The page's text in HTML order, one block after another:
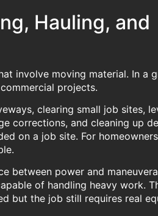
Hauling, and
involve moving material. In a
projects.
clearing small job sites,
corrections, and cleaning up
on a job site. For
between power and
of handling heavy work.
but the job still requires real